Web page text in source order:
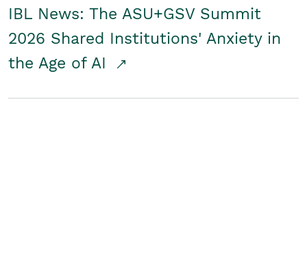
IBL News: The ASU+GSV Summit
2026 Shared Institutions' Anxiety in
the Age of AI